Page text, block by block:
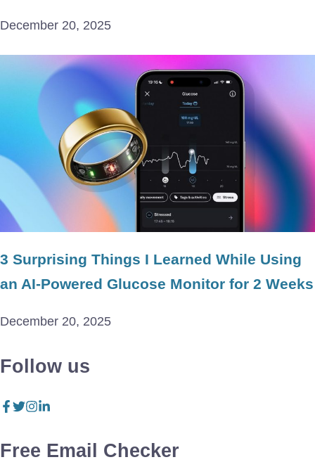
December 20, 2025
3 Surprising Things I Learned While Using
an AI-Powered Glucose Monitor for 2 Weeks
December 20, 2025
Follow us
Free Email Checker